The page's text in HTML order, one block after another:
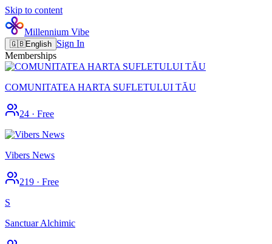
Skip to content
Millennium Vibe
🇬🇧English Sign In
Memberships
COMUNITATEA HARTA SUFLETULUI TĂU
24 · Free
Vibers News
219 · Free
S
Sanctuar Alchimic